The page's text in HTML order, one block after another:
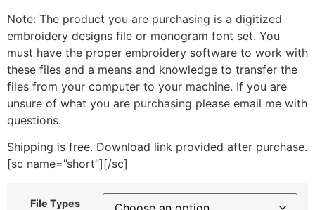
Note: The product you are purchasing is a digitized
embroidery designs file or monogram font set. You
must have the proper embroidery software to work with
these files and a means and knowledge to transfer the
files from your computer to your machine. If you are
unsure of what you are purchasing please email me with
questions.
Shipping is free. Download link provided after purchase.
[sc name=”short”][/sc]
File Types